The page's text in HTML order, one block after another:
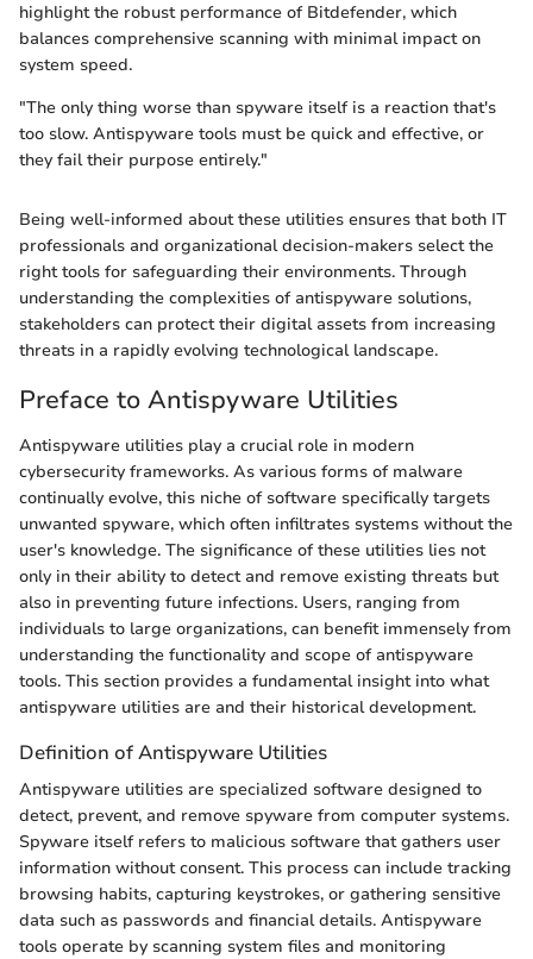
highlight the robust performance of Bitdefender, which
balances comprehensive scanning with minimal impact on
system speed.
"The only thing worse than spyware itself is a reaction that's
too slow. Antispyware tools must be quick and effective, or
they fail their purpose entirely."
Being well-informed about these utilities ensures that both IT
professionals and organizational decision-makers select the
right tools for safeguarding their environments. Through
understanding the complexities of antispyware solutions,
stakeholders can protect their digital assets from increasing
threats in a rapidly evolving technological landscape.
Preface to Antispyware Utilities
Antispyware utilities play a crucial role in modern
cybersecurity frameworks. As various forms of malware
continually evolve, this niche of software specifically targets
unwanted spyware, which often infiltrates systems without the
user's knowledge. The significance of these utilities lies not
only in their ability to detect and remove existing threats but
also in preventing future infections. Users, ranging from
individuals to large organizations, can benefit immensely from
understanding the functionality and scope of antispyware
tools. This section provides a fundamental insight into what
antispyware utilities are and their historical development.
Definition of Antispyware Utilities
Antispyware utilities are specialized software designed to
detect, prevent, and remove spyware from computer systems.
Spyware itself refers to malicious software that gathers user
information without consent. This process can include tracking
browsing habits, capturing keystrokes, or gathering sensitive
data such as passwords and financial details. Antispyware
tools operate by scanning system files and monitoring